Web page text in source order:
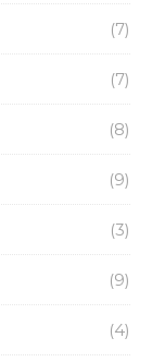
(7)
(7)
(8)
(9)
(3)
(9)
(4)